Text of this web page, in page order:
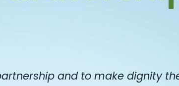
and to make dignity